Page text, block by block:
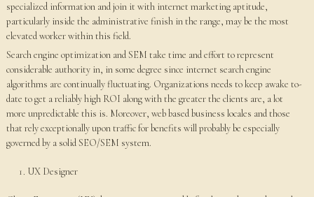
specialized information and join it with internet marketing aptitude,
particularly inside the administrative finish in the range, may be the most
elevated worker within this field.
Search engine optimization and SEM take time and effort to represent
considerable authority in, in some degree since internet search engine
algorithms are continually fluctuating. Organizations needs to keep awake to-
date to get a reliably high ROI along with the greater the clients are, a lot
more unpredictable this is. Moreover, web based business locales and those
that rely exceptionally upon traffic for benefits will probably be especially
governed by a solid SEO/SEM system.
UX Designer